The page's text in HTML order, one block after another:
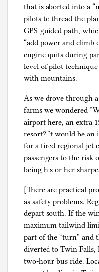
that is aborted into a
pilots to thread the
GPS-guided path,
“add power and climb
engine quits during
level of pilot
with mountains.
As we drove through
farms we wondered
airport here, an extra
resort? It would be an
for a tired regional jet
passengers to the risk
being his or her
[There are practical
as safety problems.
depart south. If the
maximum tailwind
part of the “turn” and
diverted to Twin Falls,
two-hour bus ride.